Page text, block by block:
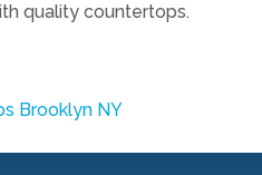
quality countertops.
Brooklyn NY